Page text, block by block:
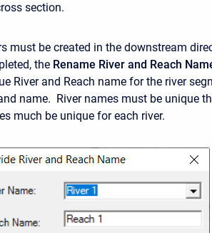
section.
must be created in the downstream
the Rename River and Reach
River and Reach name for the river
name. River names must be unique
much be unique for each river.